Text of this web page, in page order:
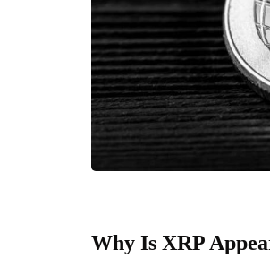
Why Is XRP